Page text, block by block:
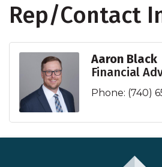
Rep/Contact
Aaron Black
Financial
Phone: (740)